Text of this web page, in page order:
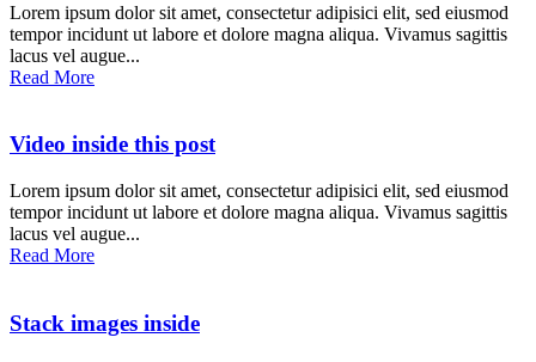
Lorem ipsum dolor sit amet, consectetur adipisici elit, sed eiusmod
tempor incidunt ut labore et dolore magna aliqua. Vivamus sagittis
lacus vel augue...
Read More
Video inside this post
Lorem ipsum dolor sit amet, consectetur adipisici elit, sed eiusmod
tempor incidunt ut labore et dolore magna aliqua. Vivamus sagittis
lacus vel augue...
Read More
Stack images inside